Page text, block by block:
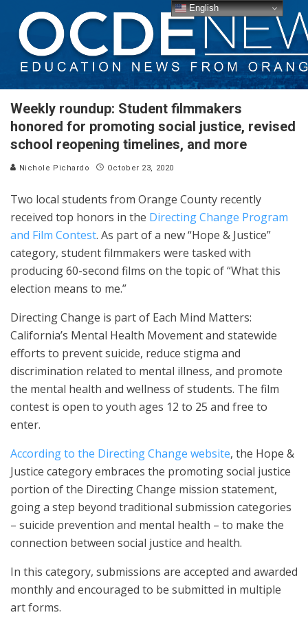
Weekly roundup: Student filmmakers
honored for promoting social justice, revised
school reopening timelines, and more
Nichole Pichardo October 23, 2020
Two local students from Orange County recently
received top honors in the Directing Change Program
and Film Contest. As part of a new “Hope & Justice”
category, student filmmakers were tasked with
producing 60-second films on the topic of “What this
election means to me.”
Directing Change is part of Each Mind Matters:
California’s Mental Health Movement and statewide
efforts to prevent suicide, reduce stigma and
discrimination related to mental illness, and promote
the mental health and wellness of students. The film
contest is open to youth ages 12 to 25 and free to
enter.
According to the Directing Change website, the Hope &
Justice category embraces the promoting social justice
portion of the Directing Change mission statement,
going a step beyond traditional submission categories
– suicide prevention and mental health – to make the
connection between social justice and health.
In this category, submissions are accepted and awarded
monthly and encouraged to be submitted in multiple
art forms.
English